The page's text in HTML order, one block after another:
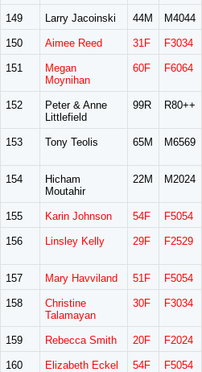
149 Larry Jacoinski 44M M4044
150 Aimee Reed 31F F3034
151
Megan
Moynihan
60F F6064
152
Peter & Anne
Littlefield
99R R80++
153 Tony Teolis 65M M6569
154
Hicham
Moutahir
22M M2024
155 Karin Johnson 54F F5054
156 Linsley Kelly 29F F2529
157 Mary Havviland 51F F5054
158
Christine
Talamayan
30F F3034
159 Rebecca Smith 20F F2024
160 Elizabeth Eckel 54F F5054